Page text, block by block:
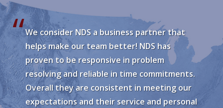
We consider NDS a business partner that
helps make our team better! NDS has
proven to be responsive in problem
resolving and reliable in time commitments.
Overall they are consistent in meeting our
expectations and their service and personal